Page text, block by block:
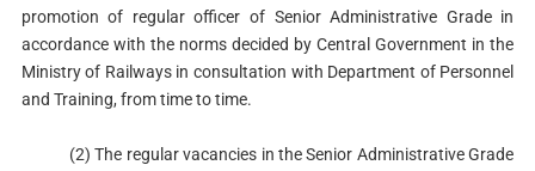
promotion of regular officer of Senior Administrative Grade in
accordance with the norms decided by Central Government in the
Ministry of Railways in consultation with Department of Personnel
and Training, from time to time.
(2) The regular vacancies in the Senior Administrative Grade